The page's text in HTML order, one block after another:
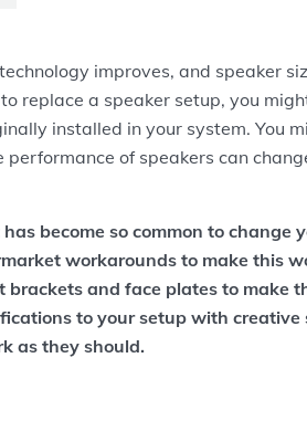
improves, and speaker
replace a speaker setup, you
installed in your system. You
of speakers can
become so common to change
workarounds to make this
and face plates to make
to your setup with
as they should.